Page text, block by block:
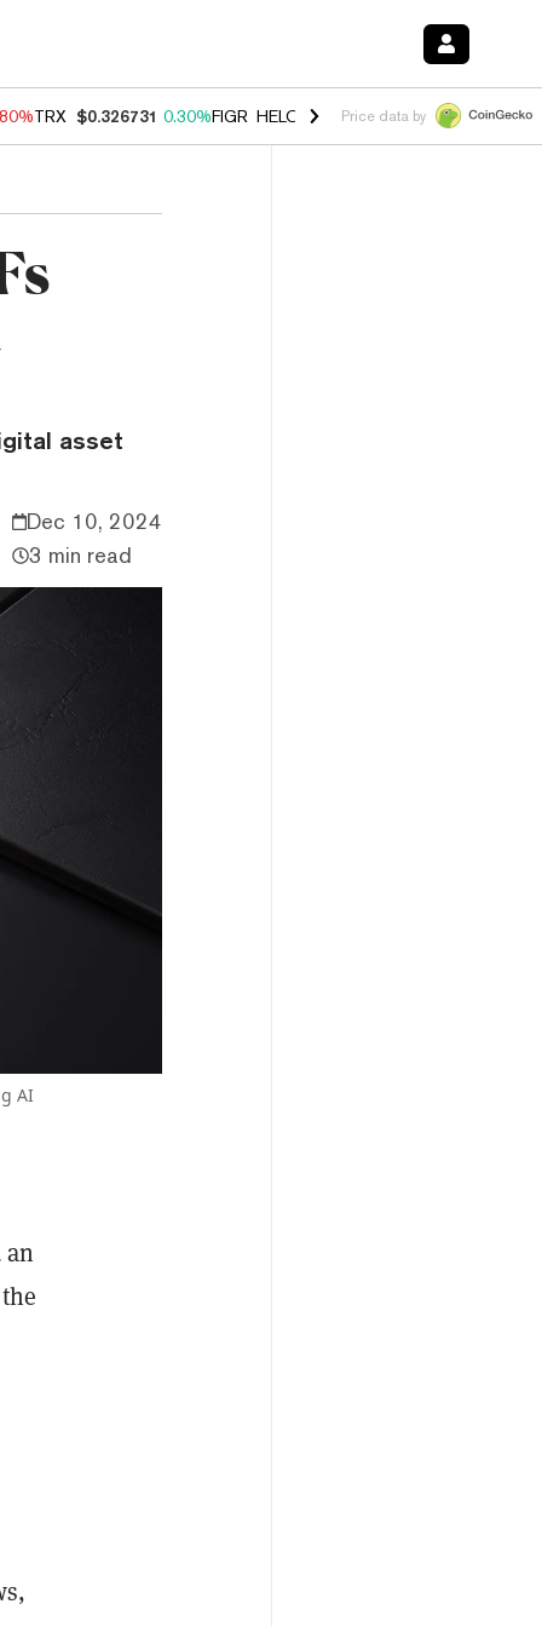
TRX $0.326731 0.30%FIGR_HELOC $1.035 1.50% HYPE $55.67
Price data by
asset
Dec 10, 2024
3 min read
AI
an